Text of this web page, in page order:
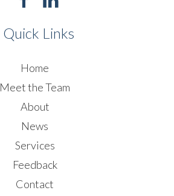
Quick Links
Home
Meet the Team
About
News
Services
Feedback
Contact